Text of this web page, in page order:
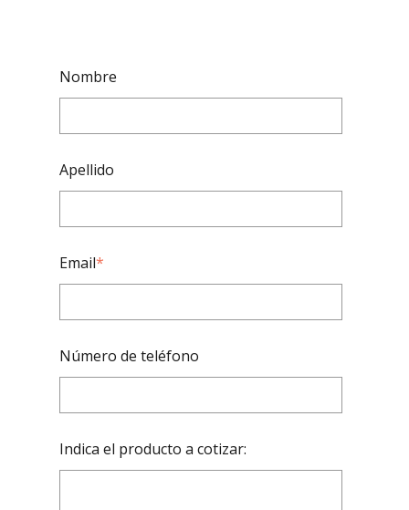
Nombre
Apellido
Email*
Número de teléfono
Indica el producto a cotizar: